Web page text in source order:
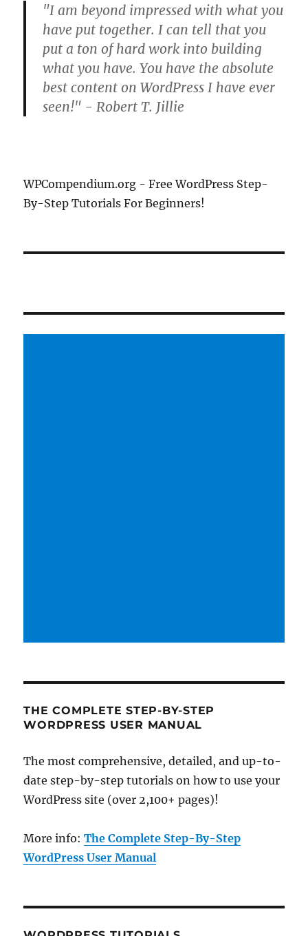
"I am beyond impressed with what you
have put together. I can tell that you
put a ton of hard work into building
what you have. You have the absolute
best content on WordPress I have ever
seen!" - Robert T. Jillie
WPCompendium.org - Free WordPress Step-
By-Step Tutorials For Beginners!
THE COMPLETE STEP-BY-STEP
WORDPRESS USER MANUAL
The most comprehensive, detailed, and up-to-
date step-by-step tutorials on how to use your
WordPress site (over 2,100+ pages)!
More info:The Complete Step-By-Step
WordPress User Manual